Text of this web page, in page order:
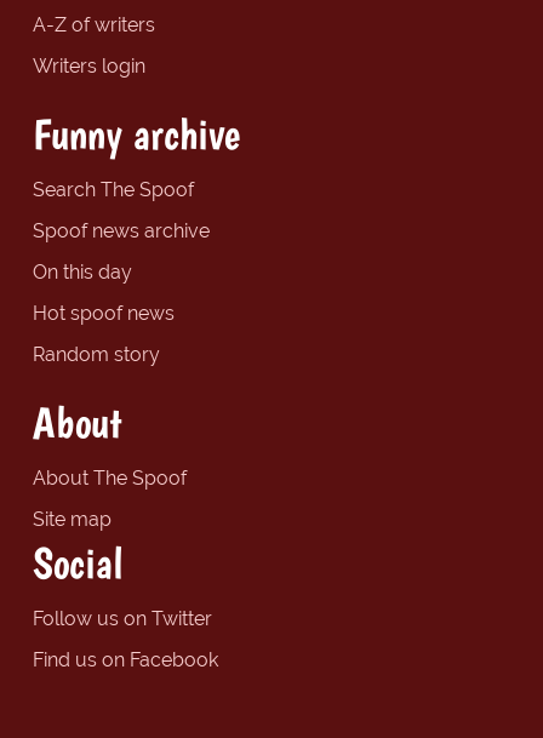
A-Z of writers
Writers login
Funny archive
Search The Spoof
Spoof news archive
On this day
Hot spoof news
Random story
About
About The Spoof
Site map
Social
Follow us on Twitter
Find us on Facebook